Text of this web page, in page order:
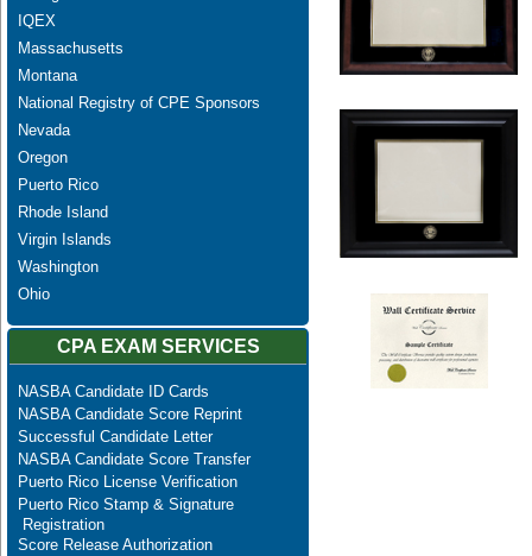
IQEX
Massachusetts
Montana
National Registry of CPE Sponsors
Nevada
Oregon
Puerto Rico
Rhode Island
Virgin Islands
Washington
Ohio
CPA EXAM SERVICES
NASBA Candidate ID Cards
NASBA Candidate Score Reprint
Successful Candidate Letter
NASBA Candidate Score Transfer
Puerto Rico License Verification
Puerto Rico Stamp & Signature
Registration
Score Release Authorization